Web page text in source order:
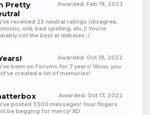
Awarded: Feb 19, 2023
Pretty
received 25 neutral ratings (disagree,
old, bad spelling, etc.)! You're
not the best at debates :/
Awarded: Oct 19, 2022
been on Forums for 7 years! Wow, you
created a lot of memories!
Awarded: Oct 17, 2022
posted 7,500 messages! Your fingers
be begging for mercy! XD